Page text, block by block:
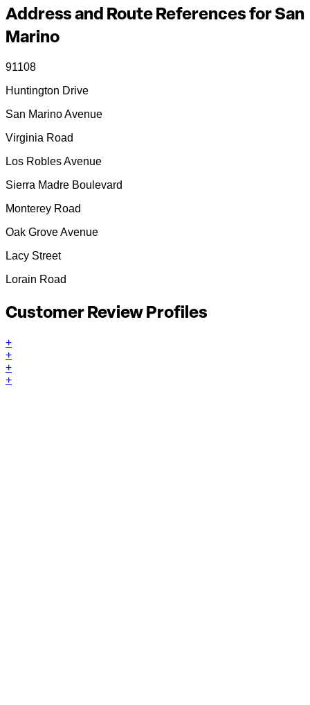
Address and Route References for San
Marino
91108
Huntington Drive
San Marino Avenue
Virginia Road
Los Robles Avenue
Sierra Madre Boulevard
Monterey Road
Oak Grove Avenue
Lacy Street
Lorain Road
Customer Review Profiles
+
+
+
+